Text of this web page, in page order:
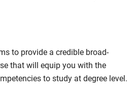
to provide a credible broad-
that will equip you with the
to study at degree level.